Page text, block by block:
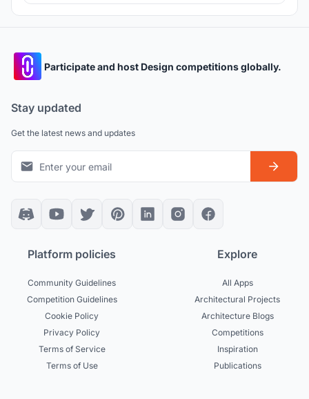
Participate and host Design competitions globally.
Stay updated
Get the latest news and updates
Platform policies
Community Guidelines
Competition Guidelines
Cookie Policy
Privacy Policy
Terms of Service
Terms of Use
Explore
All Apps
Architectural Projects
Architecture Blogs
Competitions
Inspiration
Publications